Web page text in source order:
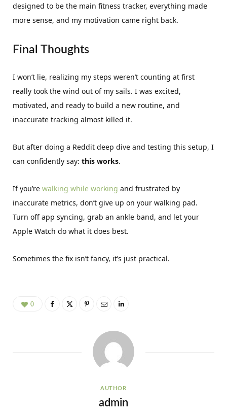
designed to be the main fitness tracker, everything made
more sense, and my motivation came right back.
Final Thoughts
I won’t lie, realizing my steps weren’t counting at first
really took the wind out of my sails. I was excited,
motivated, and ready to build a new routine, and
inaccurate tracking almost killed it.
But after doing a Reddit deep dive and testing this setup, I
can confidently say: this works.
If you’re walking while working and frustrated by
inaccurate metrics, don’t give up on your walking pad.
Turn off app syncing, grab an ankle band, and let your
Apple Watch do what it does best.
Sometimes the fix isn’t fancy, it’s just practical.
0
AUTHOR
admin